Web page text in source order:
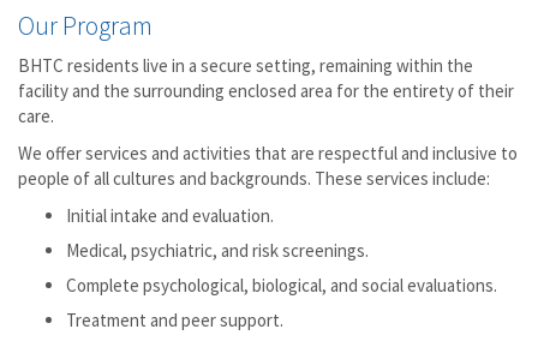
Our Program
BHTC residents live in a secure setting, remaining within the
facility and the surrounding enclosed area for the entirety of their
care.
We offer services and activities that are respectful and inclusive to
people of all cultures and backgrounds. These services include:
Initial intake and evaluation.
Medical, psychiatric, and risk screenings.
Complete psychological, biological, and social evaluations.
Treatment and peer support.